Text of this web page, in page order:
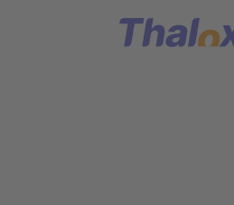
Go to home